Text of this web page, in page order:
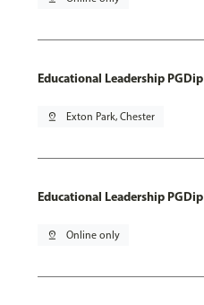
Educational Leadership PGDip
pin_drop Exton Park, Chester
Educational Leadership PGDip
pin_drop Online only